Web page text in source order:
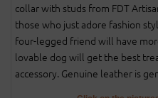
collar with studs from FDT
those who just adore fashion
four-legged friend will have
lovable dog will get the best
accessory. Genuine leather is